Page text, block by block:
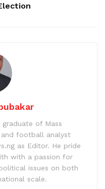
graduate of Mass
football analyst
as Editor. He pride
with a passion for
issues on both
scale.